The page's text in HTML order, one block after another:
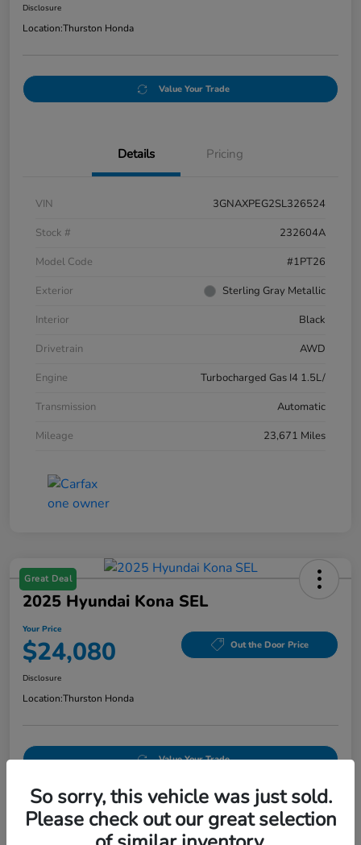
Disclosure
Location:Thurston Honda
Value Your Trade
Details Pricing
VIN
3GNAXPEG2SL326524
Stock #
232604A
Model Code
#1PT26
Exterior
Sterling Gray Metallic
Interior
Black
Drivetrain
AWD
Engine
Turbocharged Gas I4 1.5L/
Transmission
Automatic
Mileage
23,671 Miles
Great Deal
2025 Hyundai Kona SEL
Your Price
$24,080 Out the Door Price
Disclosure
Location:Thurston Honda
Value Your Trade
Details Pricing
So sorry, this vehicle was just sold.
Please check out our great selection